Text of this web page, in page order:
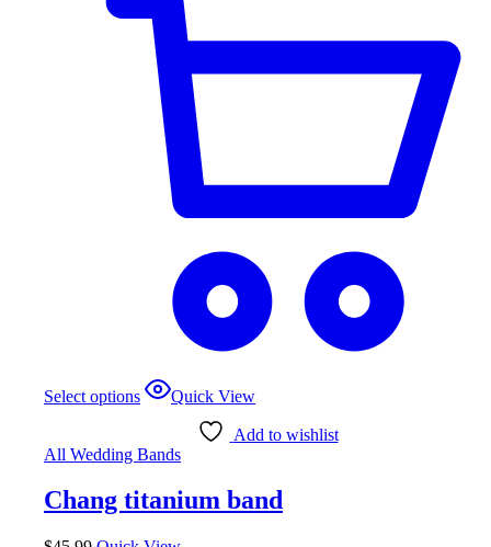
Select options
This
product
variants.
options
be
Quick View
Add to wishlist
All Wedding Bands
Chang titanium band